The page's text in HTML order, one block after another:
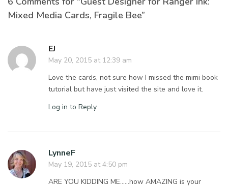
Mixed Media Cards, Fragile Bee”
EJ
May 20, 2015 at 12:39 am
Love the cards, not sure how I missed the mimi book
tutorial but have just visited the site and love it.
Log in to Reply
LynneF
May 19, 2015 at 4:50 pm
ARE YOU KIDDING ME……how AMAZING is your